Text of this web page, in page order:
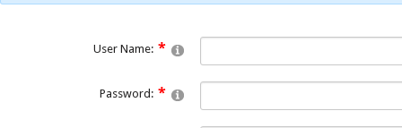
User Name:
Password: